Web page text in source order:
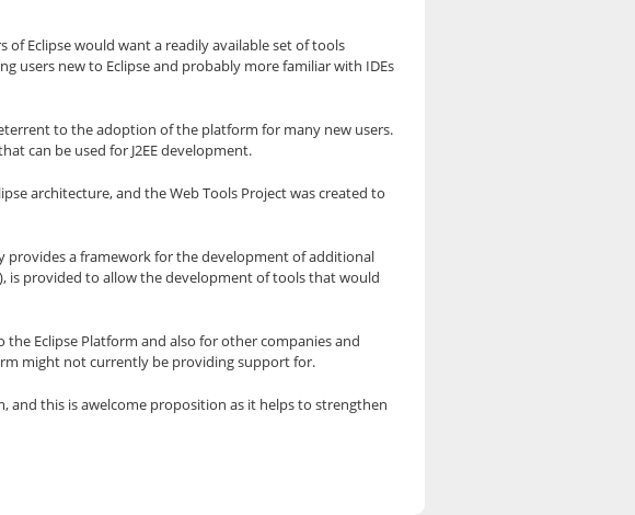
of Eclipse would want a readily available set of tools
users new to Eclipse and probably more familiar with IDEs
to the adoption of the platform for many new users.
can be used for J2EE development.
architecture, and the Web Tools Project was created to
provides a framework for the development of additional
is provided to allow the development of tools that would
Eclipse Platform and also for other companies and
might not currently be providing support for.
and this is awelcome proposition as it helps to strengthen